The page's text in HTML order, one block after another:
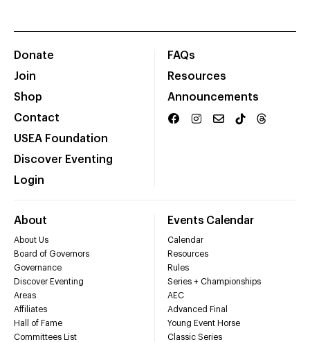
Donate
Join
Shop
Contact
USEA Foundation
Discover Eventing
Login
FAQs
Resources
Announcements
About
About Us
Board of Governors
Governance
Discover Eventing
Areas
Affiliates
Hall of Fame
Committees List
Events Calendar
Calendar
Resources
Rules
Series + Championships
AEC
Advanced Final
Young Event Horse
Classic Series